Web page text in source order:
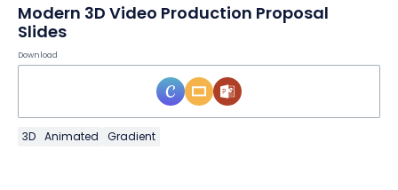
Modern 3D Video Production Proposal
Slides
Download
3D Animated Gradient